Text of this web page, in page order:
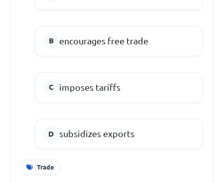
encourages free trade
imposes tariffs
subsidizes exports
Trade